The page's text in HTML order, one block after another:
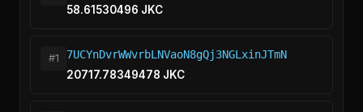
58.61530496 JKC
#1
7UCYnDvrWWvrbLNVaoN8gQj3NGLxinJTmN
20717.78349478 JKC